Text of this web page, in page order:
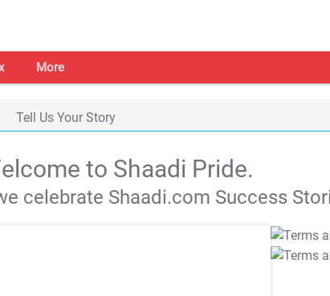
More
Tell Us Your Story
to Shaadi Pride.
celebrate Shaadi.com Success